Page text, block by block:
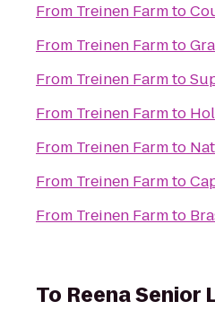
From Treinen Farmto
From Treinen Farmto
From Treinen Farmto
From Treinen Farmto
From Treinen Farmto
From Treinen Farmto
From Treinen Farmto
To Reena Senior